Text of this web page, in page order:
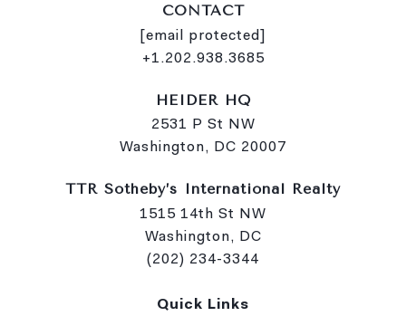
CONTACT
[email protected]
+1.202.938.3685
HEIDER HQ
2531 P St NW
Washington, DC 20007
TTR Sotheby’s International Realty
1515 14th St NW
Washington, DC
(202) 234-3344
Quick Links